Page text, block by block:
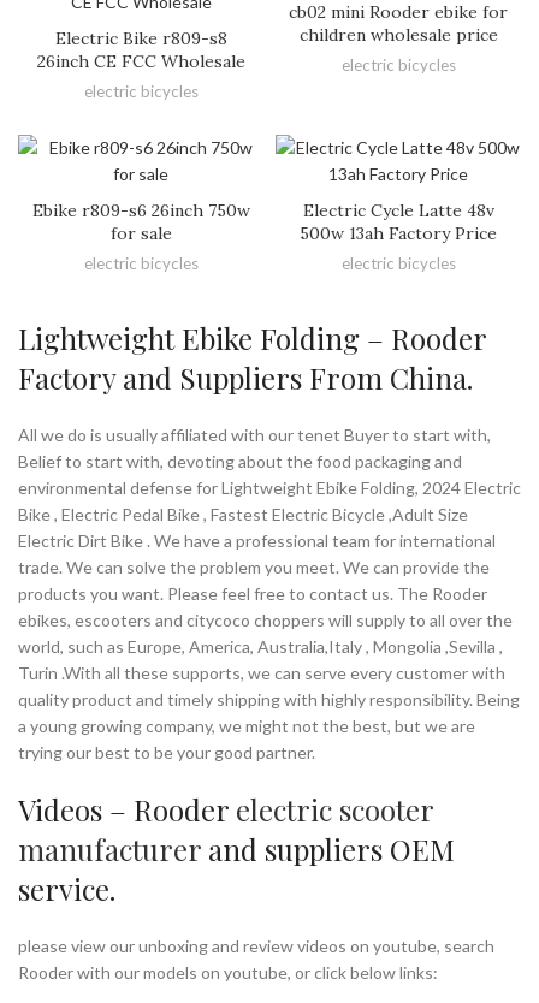
Electric Bike r809-s8
26inch CE FCC Wholesale
electric bicycles
cb02 mini Rooder ebike for
children wholesale price
electric bicycles
Ebike r809-s6 26inch 750w
for sale
electric bicycles
Electric Cycle Latte 48v
500w 13ah Factory Price
electric bicycles
Lightweight Ebike Folding – Rooder
Factory and Suppliers From China.
All we do is usually affiliated with our tenet Buyer to start with,
Belief to start with, devoting about the food packaging and
environmental defense for Lightweight Ebike Folding, 2024 Electric
Bike , Electric Pedal Bike , Fastest Electric Bicycle ,Adult Size
Electric Dirt Bike . We have a professional team for international
trade. We can solve the problem you meet. We can provide the
products you want. Please feel free to contact us. The Rooder
ebikes, escooters and citycoco choppers will supply to all over the
world, such as Europe, America, Australia,Italy , Mongolia ,Sevilla ,
Turin .With all these supports, we can serve every customer with
quality product and timely shipping with highly responsibility. Being
a young growing company, we might not the best, but we are
trying our best to be your good partner.
Videos – Rooder electric scooter
manufacturer and suppliers OEM
service.
please view our unboxing and review videos on youtube, search
Rooder with our models on youtube, or click below links: